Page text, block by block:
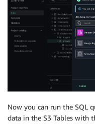
Now you can run the SQL
data in the S3 Tables with